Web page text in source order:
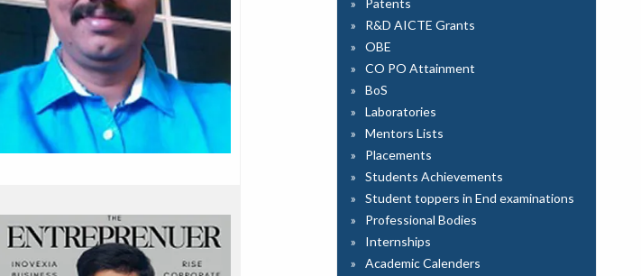
Patents
R&D AICTE Grants
OBE
CO PO Attainment
BoS
Laboratories
Mentors Lists
Placements
Students Achievements
Student toppers in End examinations
Professional Bodies
Internships
Academic Calenders